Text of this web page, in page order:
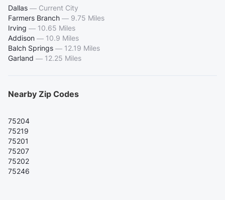
Dallas — Current City
Farmers Branch — 9.75 Miles
Irving — 10.65 Miles
Addison — 10.9 Miles
Balch Springs — 12.19 Miles
Garland — 12.25 Miles
Nearby Zip Codes
75204
75219
75201
75207
75202
75246